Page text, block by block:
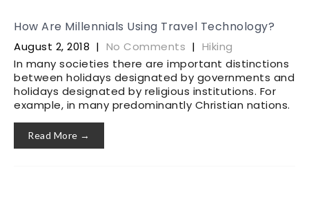
How Are Millennials Using Travel Technology?
August 2, 2018 | No Comments | Hiking
In many societies there are important distinctions
between holidays designated by governments and
holidays designated by religious institutions. For
example, in many predominantly Christian nations.
Read More →